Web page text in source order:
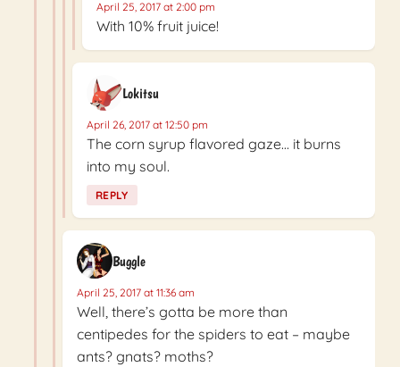
April 25, 2017 at 2:00 pm
With 10% fruit juice!
Lokitsu
April 26, 2017 at 12:50 pm
The corn syrup flavored gaze… it burns
into my soul.
REPLY
Buggle
April 25, 2017 at 11:36 am
Well, there’s gotta be more than
centipedes for the spiders to eat – maybe
ants? gnats? moths?